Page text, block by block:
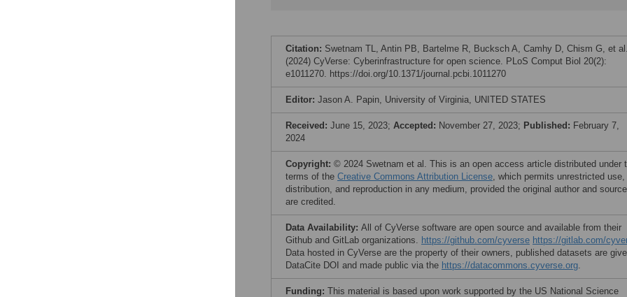
Citation: Swetnam TL, Antin PB, Bartelme R, Bucksch A, Camhy D, Chism G, et
(2024) CyVerse: Cyberinfrastructure for open science. PLoS Comput Biol 20(2):
e1011270. https://doi.org/10.1371/journal.pcbi.1011270
Editor: Jason A. Papin, University of Virginia, UNITED STATES
Received: June 15, 2023; Accepted: November 27, 2023; Published: February 7,
2024
Copyright: © 2024 Swetnam et al. This is an open access article distributed under
terms of the Creative Commons Attribution License, which permits unrestricted use,
distribution, and reproduction in any medium, provided the original author and source
are credited.
Data Availability: All of CyVerse software are open source and available from their
Github and GitLab organizations. https://github.com/cyverse https://gitlab.com/
Data hosted in CyVerse are the property of their owners, published datasets are
DataCite DOI and made public via the https://datacommons.cyverse.org.
Funding: This material is based upon work supported by the US National Science